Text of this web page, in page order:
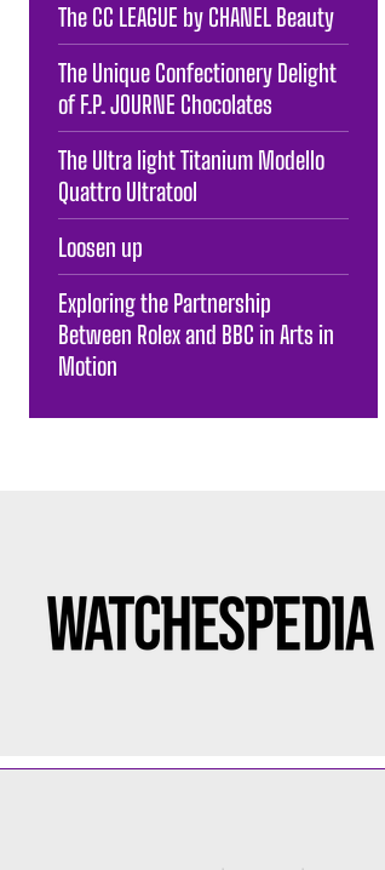
The CC LEAGUE by CHANEL Beauty
The Unique Confectionery Delight
of F.P. JOURNE Chocolates
The Ultra light Titanium Modello
Quattro Ultratool
Loosen up
Exploring the Partnership
Between Rolex and BBC in Arts in
Motion